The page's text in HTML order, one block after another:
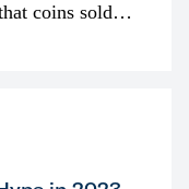
coins sold